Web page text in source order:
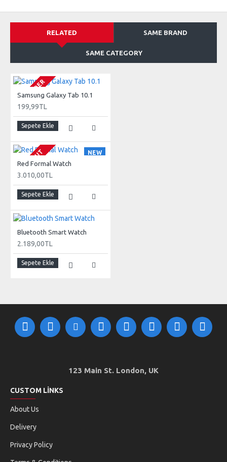
RELATED SAME BRAND
SAME CATEGORY
PRE-ORDER
Samsung Galaxy Tab 10.1
199,99TL
Sepete Ekle
NEW
SOLD OUT
Red Formal Watch
3.010,00TL
Sepete Ekle
Bluetooth Smart Watch
2.189,00TL
Sepete Ekle
123 Main St. London, UK
CUSTOM LINKS
About Us
Delivery
Privacy Policy